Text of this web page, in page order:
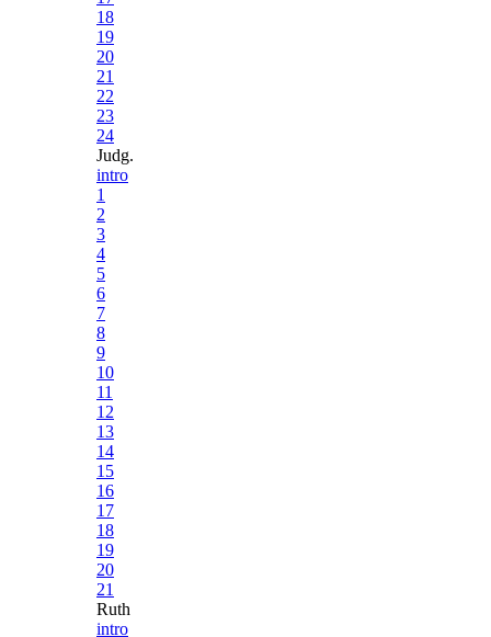
18
19
20
21
22
23
24
Judg.
intro
1
2
3
4
5
6
7
8
9
10
11
12
13
14
15
16
17
18
19
20
21
Ruth
intro